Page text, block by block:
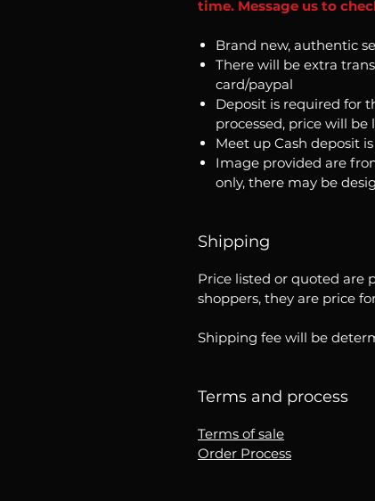
time. Message us to
Brand new, authentic
There will be extra
card/paypal
Deposit is required for
processed, price will be
Meet up Cash deposit
Image provided are
only, there may be
Shipping
Price listed or quoted are
shoppers, they are price
Shipping fee will be
Terms and process
Terms of sale
Order Process